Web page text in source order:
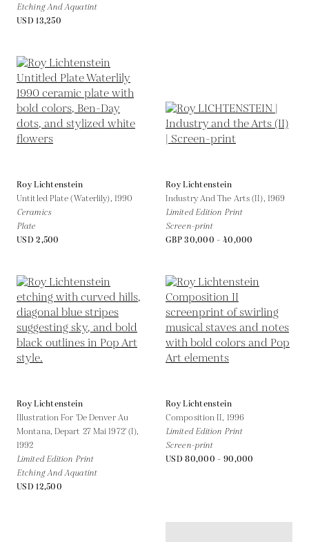
Etching And Aquatint
USD 13,250
Roy Lichtenstein
Untitled Plate (Waterlily), 1990
Ceramics
Plate
USD 2,500
Roy Lichtenstein
Industry And The Arts (II), 1969
Limited Edition Print
Screen-print
GBP 30,000 - 40,000
Roy Lichtenstein
Illustration For 'De Denver Au
Montana, Depart 27 Mai 1972' (I),
1992
Limited Edition Print
Etching And Aquatint
USD 12,500
Roy Lichtenstein
Composition II, 1996
Limited Edition Print
Screen-print
USD 80,000 - 90,000